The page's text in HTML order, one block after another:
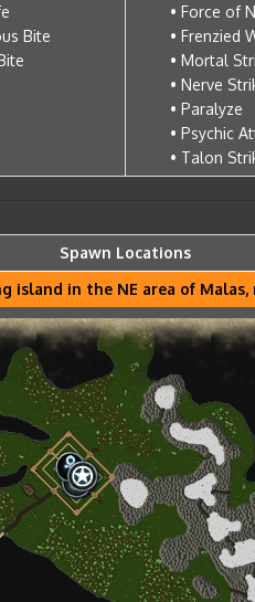
Bite
• Force of
• Frenzied
• Mortal
• Nerve
• Paralyze
• Psychic
• Talon
Spawn Locations
island in the NE area of